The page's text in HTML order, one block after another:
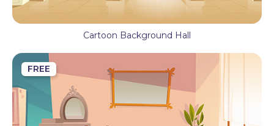
Cartoon Background Hall
FREE